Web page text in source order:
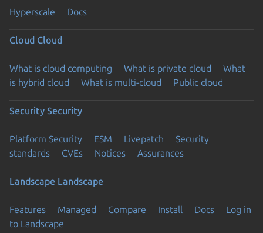
Hyperscale Docs
Cloud Cloud
What is cloud computing What is private cloud
What
is hybrid cloud
What is multi-cloud Public cloud
Security Security
Platform Security ESM Livepatch
Security
standards
CVEs Notices Assurances
Landscape Landscape
Features Managed Compare Install Docs
Log in
to Landscape